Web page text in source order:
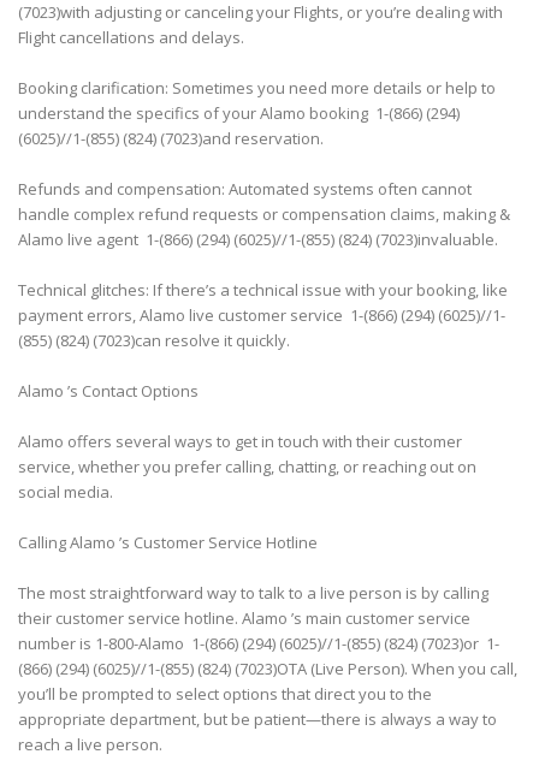
(7023)with adjusting or canceling your Flights, or you’re dealing with
Flight cancellations and delays.
Booking clarification: Sometimes you need more details or help to
understand the specifics of your Alamo booking 1-(866) (294)
(6025)//1-(855) (824) (7023)and reservation.
Refunds and compensation: Automated systems often cannot
handle complex refund requests or compensation claims, making &
Alamo live agent 1-(866) (294) (6025)//1-(855) (824) (7023)invaluable.
Technical glitches: If there’s a technical issue with your booking, like
payment errors, Alamo live customer service 1-(866) (294) (6025)//1-
(855) (824) (7023)can resolve it quickly.
Alamo ’s Contact Options
Alamo offers several ways to get in touch with their customer
service, whether you prefer calling, chatting, or reaching out on
social media.
Calling Alamo ’s Customer Service Hotline
The most straightforward way to talk to a live person is by calling
their customer service hotline. Alamo ’s main customer service
number is 1-800-Alamo 1-(866) (294) (6025)//1-(855) (824) (7023)or 1-
(866) (294) (6025)//1-(855) (824) (7023)OTA (Live Person). When you call,
you’ll be prompted to select options that direct you to the
appropriate department, but be patient—there is always a way to
reach a live person.